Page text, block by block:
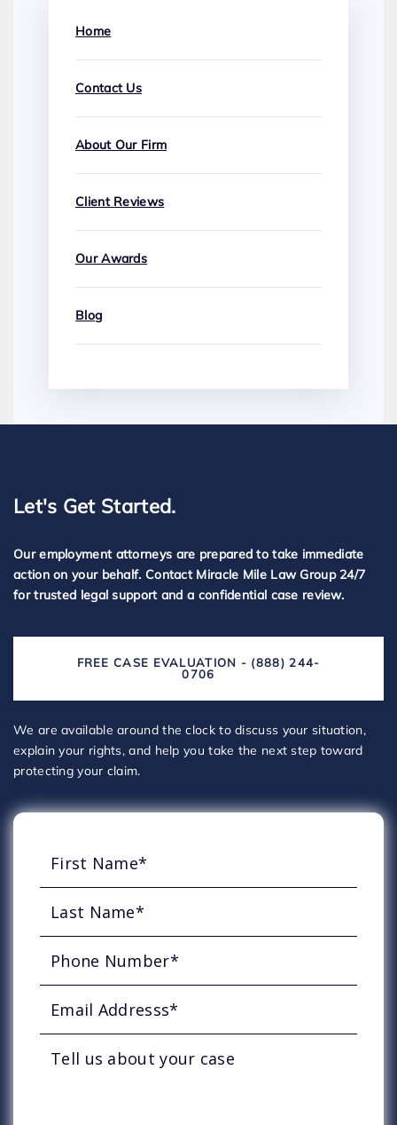
Home
Contact Us
About Our Firm
Client Reviews
Our Awards
Blog
Let's Get Started.
Our employment attorneys are prepared to take immediate
action on your behalf. Contact Miracle Mile Law Group 24/7
for trusted legal support and a confidential case review.
FREE CASE EVALUATION - (888) 244-
0706
We are available around the clock to discuss your situation,
explain your rights, and help you take the next step toward
protecting your claim.